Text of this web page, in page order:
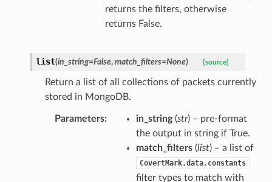
returns the filters, otherwise
returns False.
list(in_string=False, match_filters=None) [source]
Return a list of all collections of packets currently
stored in MongoDB.
Parameters in_string(str) – pre-format
the output in string if True.
match_filters(list) – a list of
CovertMark.data.constants
filter types to match with